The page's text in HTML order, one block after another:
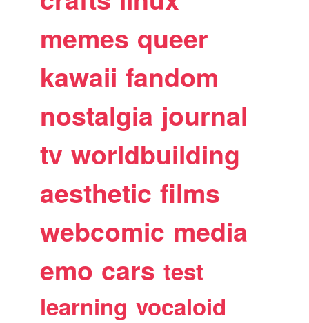
memes queer
kawaii fandom
nostalgia journal
tv worldbuilding
aesthetic films
webcomic media
emo cars test
learning vocaloid